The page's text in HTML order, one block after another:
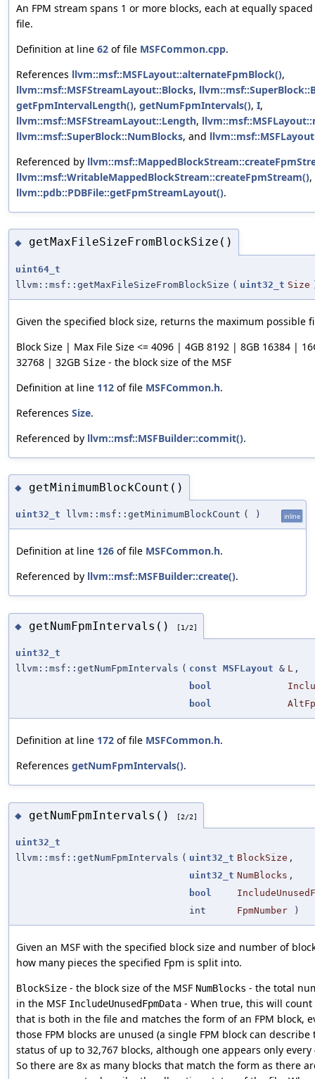
An FPM stream spans 1 or more blocks, each at equally
file.
Definition at line 62 of file MSFCommon.cpp.
References llvm::msf::MSFLayout::alternateFpmBlock(),
llvm::msf::MSFStreamLayout::Blocks,
getFpmIntervalLength(), getNumFpmIntervals(), I,
llvm::msf::MSFStreamLayout::Length,
llvm::msf::SuperBlock::NumBlocks, and
Referenced by
llvm::msf::WritableMappedBlockStream::createFpmStream()
llvm::pdb::PDBFile::getFpmStreamLayout().
◆ getMaxFileSizeFromBlockSize()
uint64_t
llvm::msf::getMaxFileSizeFromBlockSize ( uint32_t Size
Given the specified block size, returns the maximum possible
Block Size | Max File Size <= 4096 | 4GB 8192 | 8GB 16384 |
32768 | 32GB Size - the block size of the MSF
Definition at line 112 of file MSFCommon.h.
References Size.
Referenced by llvm::msf::MSFBuilder::commit().
◆ getMinimumBlockCount()
uint32_t llvm::msf::getMinimumBlockCount ( ) inline
Definition at line 126 of file MSFCommon.h.
Referenced by llvm::msf::MSFBuilder::create().
◆ getNumFpmIntervals() [1/2]
uint32_t
llvm::msf::getNumFpmIntervals ( const MSFLayout & L ,
bool
bool
Definition at line 172 of file MSFCommon.h.
References getNumFpmIntervals().
◆ getNumFpmIntervals() [2/2]
uint32_t
llvm::msf::getNumFpmIntervals ( uint32_t BlockSize ,
uint32_t NumBlocks ,
bool
int
FpmNumber )
Given an MSF with the specified block size and number of
how many pieces the specified Fpm is split into.
BlockSize - the block size of the MSF NumBlocks - the total
in the MSF IncludeUnusedFpmData - When true, this will count
that is both in the file and matches the form of an FPM block,
those FPM blocks are unused (a single FPM block can
status of up to 32,767 blocks, although one appears only every
So there are 8x as many blocks that match the form as there